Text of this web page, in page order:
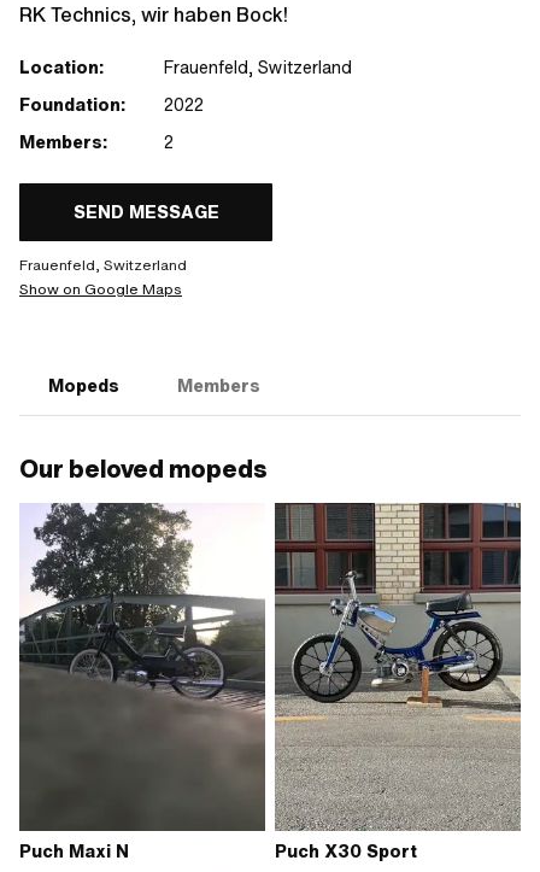
RK Technics, wir haben Bock!
Location:
Frauenfeld, Switzerland
Foundation:
2022
Members:
2
SEND MESSAGE
Frauenfeld, Switzerland
Show on Google Maps
Mopeds Members
Our beloved mopeds
Puch Maxi N Puch X30 Sport